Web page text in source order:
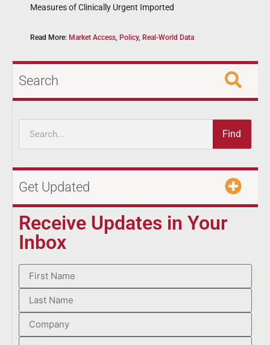
Measures of Clinically Urgent Imported
Read More: Market Access, Policy, Real-World Data
Search
Find
Get Updated
Receive Updates in Your
Inbox